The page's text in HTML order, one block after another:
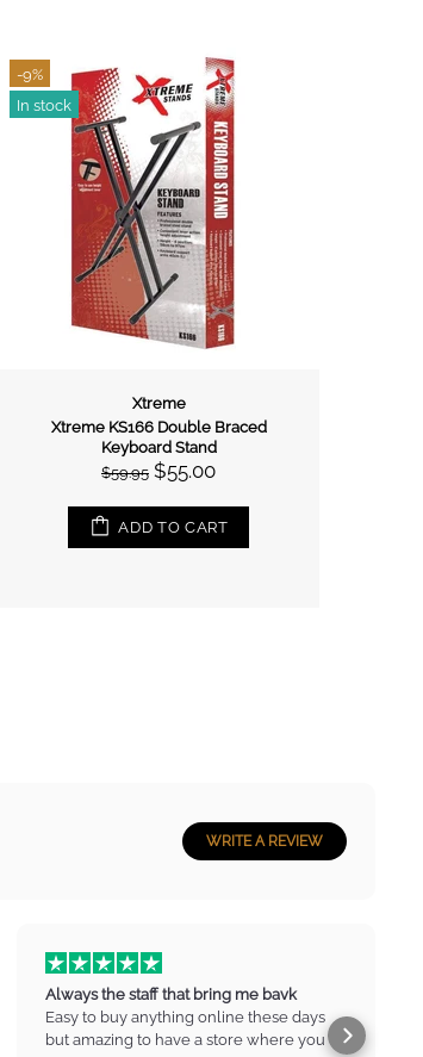
WRITE A REVIEW
Always the staff that bring me bavk
Easy to buy anything online these days
but amazing to have a store where you